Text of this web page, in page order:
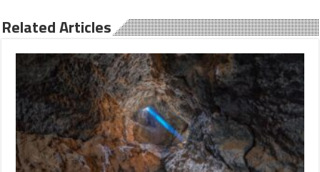
Related Articles